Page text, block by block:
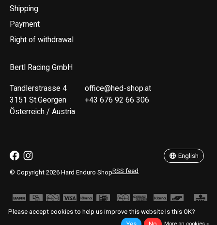
Shipping
Payment
Right of withdrawal
Bertl Racing GmbH
Tandlerstrasse 4
3151 St.Georgen
Österreich / Austria
office@hed-shop.at
+43 676 92 66 306
© Copyright 2026 Hard Enduro ShopRSS feed
English
Please accept cookies to help us improve this website Is this OK?